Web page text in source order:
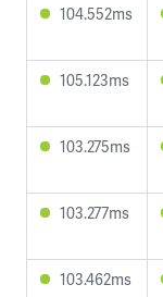
104.552ms
105.123ms
103.275ms
103.277ms
103.462ms